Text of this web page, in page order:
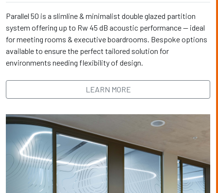
Parallel 50 is a slimline & minimalist double glazed partition
system offering up to Rw 45 dB acoustic performance — ideal
for meeting rooms & executive boardrooms. Bespoke options
available to ensure the perfect tailored solution for
environments needing flexibility of design.
LEARN MORE